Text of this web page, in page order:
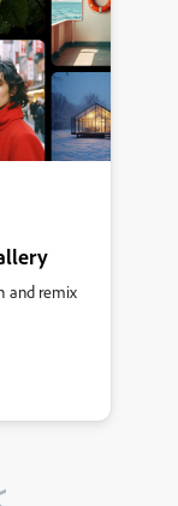
and remix